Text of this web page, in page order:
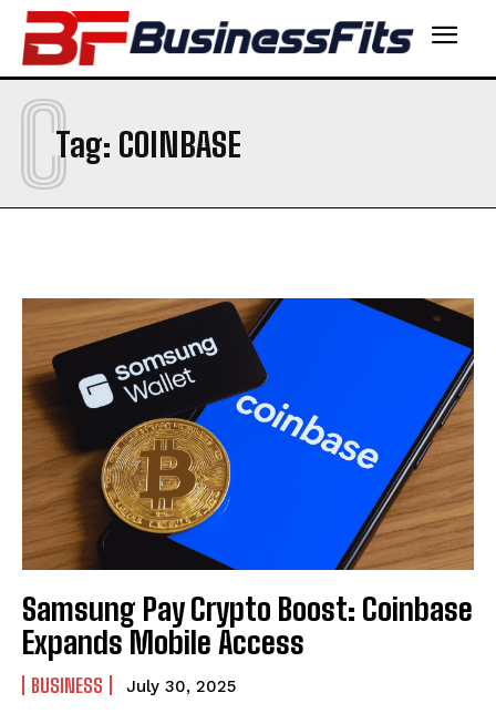
Tag: COINBASE
C
Samsung Pay Crypto Boost: Coinbase
Expands Mobile Access
BUSINESS July 30, 2025